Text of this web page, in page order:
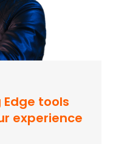
tools
experience